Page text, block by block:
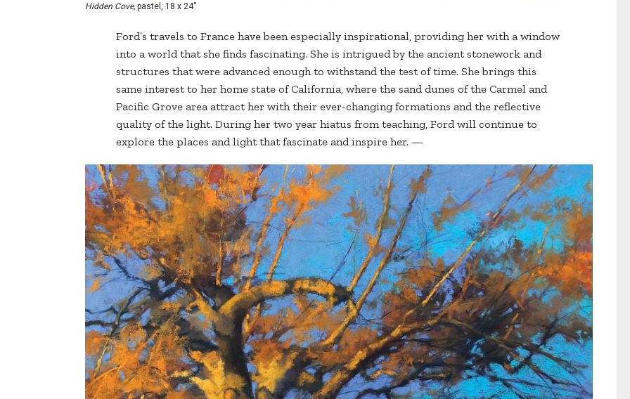
Hidden Cove, pastel, 18 x 24”
Ford’s travels to France have been especially inspirational, providing her with a window
into a world that she finds fascinating. She is intrigued by the ancient stonework and
structures that were advanced enough to withstand the test of time. She brings this
same interest to her home state of California, where the sand dunes of the Carmel and
Pacific Grove area attract her with their ever-changing formations and the reflective
quality of the light. During her two year hiatus from teaching, Ford will continue to
explore the places and light that fascinate and inspire her. —